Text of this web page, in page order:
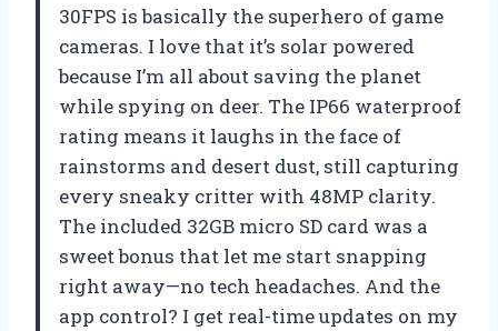
30FPS is basically the superhero of game
cameras. I love that it’s solar powered
because I’m all about saving the planet
while spying on deer. The IP66 waterproof
rating means it laughs in the face of
rainstorms and desert dust, still capturing
every sneaky critter with 48MP clarity.
The included 32GB micro SD card was a
sweet bonus that let me start snapping
right away—no tech headaches. And the
app control? I get real-time updates on my